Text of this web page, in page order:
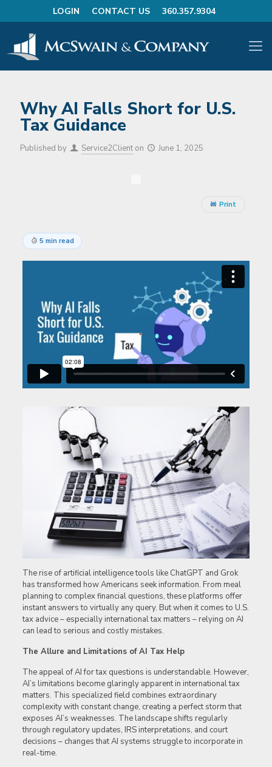
LOGIN CONTACT US 360.357.9304
Why AI Falls Short for U.S.
Tax Guidance
Published by Service2Client on June 1, 2025
Print
5 min read
The rise of artificial intelligence tools like ChatGPT and Grok
has transformed how Americans seek information. From meal
planning to complex financial questions, these platforms offer
instant answers to virtually any query. But when it comes to U.S.
tax advice – especially international tax matters – relying on AI
can lead to serious and costly mistakes.
The Allure and Limitations of AI Tax Help
The appeal of AI for tax questions is understandable. However,
AI’s limitations become glaringly apparent in international tax
matters. This specialized field combines extraordinary
complexity with constant change, creating a perfect storm that
exposes AI’s weaknesses. The landscape shifts regularly
through regulatory updates, IRS interpretations, and court
decisions – changes that AI systems struggle to incorporate in
real-time.